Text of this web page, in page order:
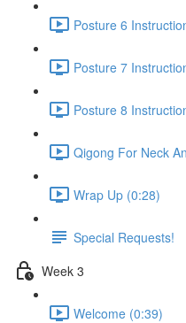
Posture 6
Posture 7
Posture 8
Qigong For Neck
Wrap Up (0:28)
Special Requests!
Week 3
Welcome (0:39)